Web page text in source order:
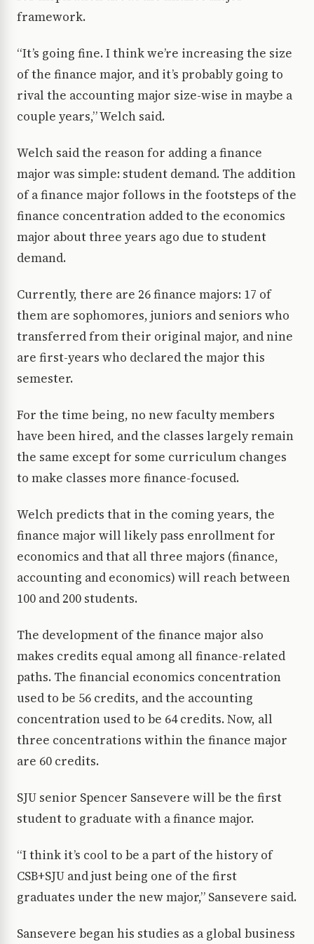
framework.
“It’s going fine. I think we’re increasing the size
of the finance major, and it’s probably going to
rival the accounting major size-wise in maybe a
couple years,” Welch said.
Welch said the reason for adding a finance
major was simple: student demand. The addition
of a finance major follows in the footsteps of the
finance concentration added to the economics
major about three years ago due to student
demand.
Currently, there are 26 finance majors: 17 of
them are sophomores, juniors and seniors who
transferred from their original major, and nine
are first-years who declared the major this
semester.
For the time being, no new faculty members
have been hired, and the classes largely remain
the same except for some curriculum changes
to make classes more finance-focused.
Welch predicts that in the coming years, the
finance major will likely pass enrollment for
economics and that all three majors (finance,
accounting and economics) will reach between
100 and 200 students.
The development of the finance major also
makes credits equal among all finance-related
paths. The financial economics concentration
used to be 56 credits, and the accounting
concentration used to be 64 credits. Now, all
three concentrations within the finance major
are 60 credits.
SJU senior Spencer Sansevere will be the first
student to graduate with a finance major.
“I think it’s cool to be a part of the history of
CSB+SJU and just being one of the first
graduates under the new major,” Sansevere said.
Sansevere began his studies as a global business